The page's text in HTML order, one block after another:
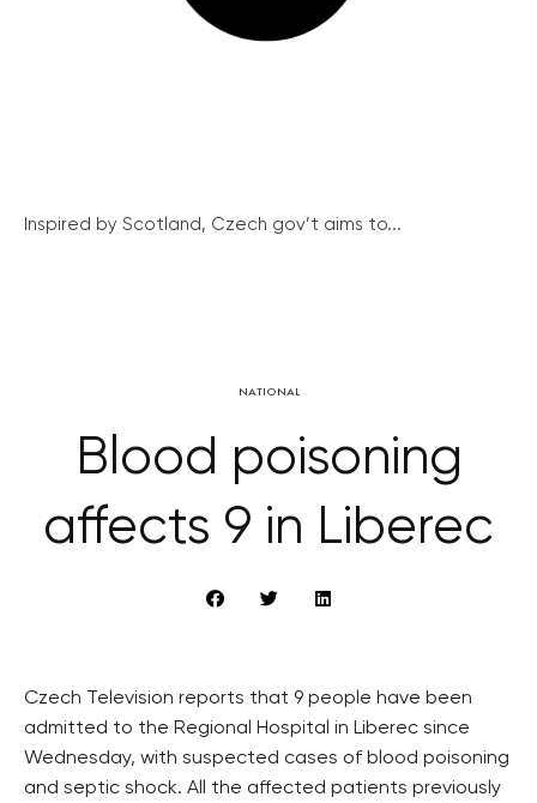
Inspired by Scotland, Czech gov’t aims to...
NATIONAL
Blood poisoning
affects 9 in Liberec
Czech Television reports that 9 people have been
admitted to the Regional Hospital in Liberec since
Wednesday, with suspected cases of blood poisoning
and septic shock. All the affected patients previously